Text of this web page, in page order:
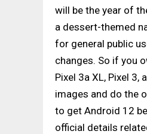
will be the year of
a dessert-themed
for general public
changes. So if you
Pixel 3a XL, Pixel
images and do the
to get Android 12
official details